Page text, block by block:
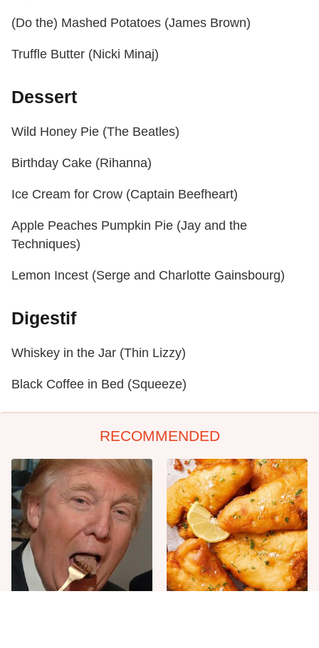
(Do the) Mashed Potatoes (James Brown)
Truffle Butter (Nicki Minaj)
Dessert
Wild Honey Pie (The Beatles)
Birthday Cake (Rihanna)
Ice Cream for Crow (Captain Beefheart)
Apple Peaches Pumpkin Pie (Jay and the
Techniques)
Lemon Incest (Serge and Charlotte Gainsbourg)
Digestif
Whiskey in the Jar (Thin Lizzy)
Black Coffee in Bed (Squeeze)
RECOMMENDED